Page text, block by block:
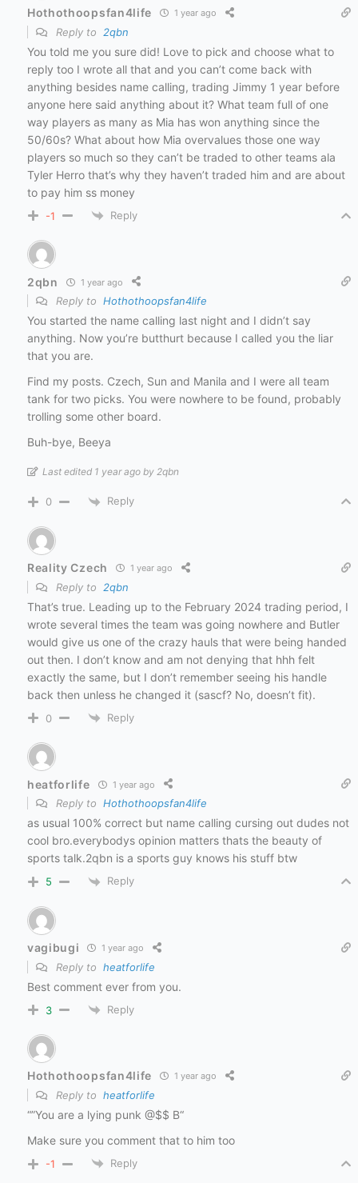
Hothothoopsfan4life 1 year ago
Reply to 2qbn
You told me you sure did! Love to pick and choose what to
reply too I wrote all that and you can’t come back with
anything besides name calling, trading Jimmy 1 year before
anyone here said anything about it? What team full of one
way players as many as Mia has won anything since the
50/60s? What about how Mia overvalues those one way
players so much so they can’t be traded to other teams ala
Tyler Herro that’s why they haven’t traded him and are about
to pay him ss money
-1 Reply
2qbn 1 year ago
Reply to Hothothoopsfan4life
You started the name calling last night and I didn’t say
anything. Now you’re butthurt because I called you the liar
that you are.
Find my posts. Czech, Sun and Manila and I were all team
tank for two picks. You were nowhere to be found, probably
trolling some other board.
Buh-bye, Beeya
Last edited 1 year ago by 2qbn
0 Reply
Reality Czech 1 year ago
Reply to 2qbn
That’s true. Leading up to the February 2024 trading period, I
wrote several times the team was going nowhere and Butler
would give us one of the crazy hauls that were being handed
out then. I don’t know and am not denying that hhh felt
exactly the same, but I don’t remember seeing his handle
back then unless he changed it (sascf? No, doesn’t fit).
0 Reply
heatforlife 1 year ago
Reply to Hothothoopsfan4life
as usual 100% correct but name calling cursing out dudes not
cool bro.everybodys opinion matters thats the beauty of
sports talk.2qbn is a sports guy knows his stuff btw
5 Reply
vagibugi 1 year ago
Reply to heatforlife
Best comment ever from you.
3 Reply
Hothothoopsfan4life 1 year ago
Reply to heatforlife
“”You are a lying punk @$$ B“
Make sure you comment that to him too
-1 Reply